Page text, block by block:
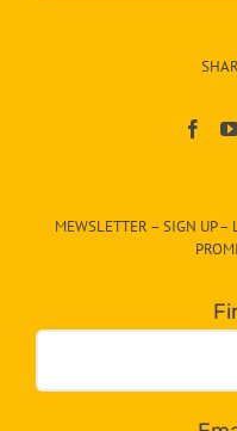
egory
dropdown
below!
MEWSLETTER – SIGN UP –